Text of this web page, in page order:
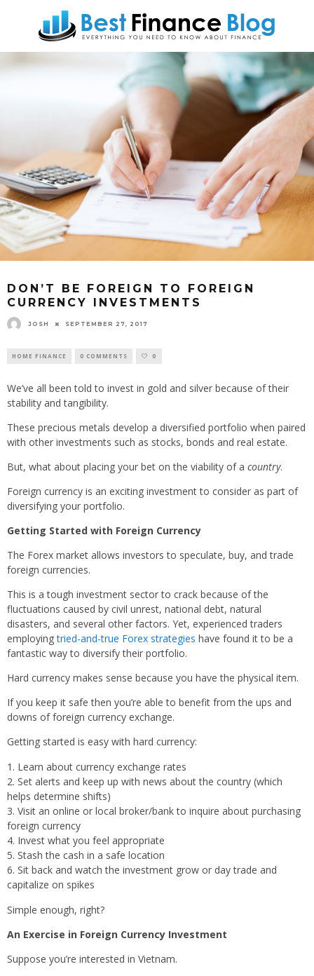
DON’T BE FOREIGN TO FOREIGN
CURRENCY INVESTMENTS
JOSH SEPTEMBER 27, 2017
HOME FINANCE 0 COMMENTS 0
We’ve all been told to invest in gold and silver because of their
stability and tangibility.
These precious metals develop a diversified portfolio when paired
with other investments such as stocks, bonds and real estate.
But, what about placing your bet on the viability of a country.
Foreign currency is an exciting investment to consider as part of
diversifying your portfolio.
Getting Started with Foreign Currency
The Forex market allows investors to speculate, buy, and trade
foreign currencies.
This is a tough investment sector to crack because of the
fluctuations caused by civil unrest, national debt, natural
disasters, and several other factors. Yet, experienced traders
employingtried-and-true Forex strategies have found it to be a
fantastic way to diversify their portfolio.
Hard currency makes sense because you have the physical item.
If you keep it safe then you’re able to benefit from the ups and
downs of foreign currency exchange.
Getting started is easy with hard currency:
Learn about currency exchange rates
Set alerts and keep up with news about the country (which
helps determine shifts)
Visit an online or local broker/bank to inquire about purchasing
foreign currency
Invest what you feel appropriate
Stash the cash in a safe location
Sit back and watch the investment grow or day trade and
capitalize on spikes
Simple enough, right?
An Exercise in Foreign Currency Investment
Suppose you’re interested in Vietnam.